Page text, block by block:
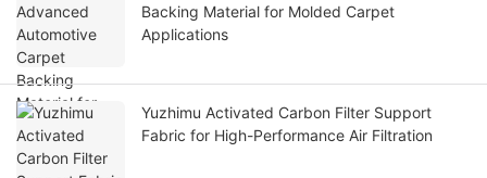
Backing Material for Molded Carpet
Applications
Yuzhimu Activated Carbon Filter Support
Fabric for High-Performance Air Filtration